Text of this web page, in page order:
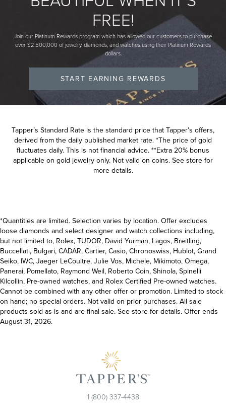
FREE!
Join our Platinum Rewards program which has allowed our customers to purchase
over $2,500,000 of jewelry, diamonds, and watches using their Platinum Rewards
dollars.
START EARNING REWARDS
Tapper’s Standard Rate is the standard price that Tapper’s offers,
derived from the daily published market rate. *The price of gold
fluctuates daily. This is not financial advice. **Extra 20% bonus
applicable on gold jewelry only. Not valid on coins. See store for
more details.
*Quantities are limited. Selection varies by location. Offer excludes
loose diamonds and select designer and watch collections including,
but not limited to, Rolex, TUDOR, David Yurman, Lagos, Breitling,
Buccellati, Bulgari, CADAR, Cartier, Casio, Chronoswiss, Hublot, Grand
Seiko, IWC, Jaeger LeCoultre, Julie Vos, Michele, Mikimoto, Omega,
Panerai, Pomellato, Raymond Weil, Roberto Coin, Shinola, Spinelli
Kilcollin, Pre-owned watches, and Rolex Certified Pre-owned watches.
Cannot be combined with any other offer or promotion. Limited to stock
on hand; no special orders. Not valid on prior purchases. All sale
products sold as-is and are final sale. See store for details. Offer ends
August 31, 2026.
1 (800) 337-4438